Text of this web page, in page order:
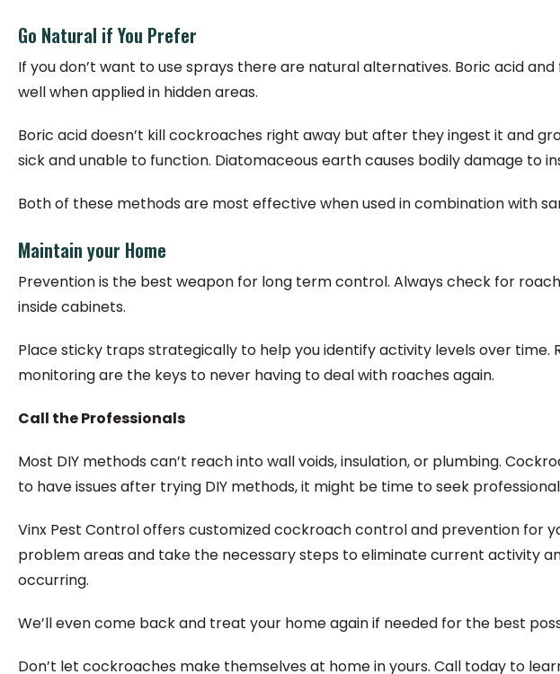
Go Natural if You Prefer
If you don’t want to use sprays there are natural alternatives. Boric acid
well when applied in hidden areas.
Boric acid doesn’t kill cockroaches right away but after they ingest it and
sick and unable to function. Diatomaceous earth causes bodily damage to
Both of these methods are most effective when used in combination with
Maintain your Home
Prevention is the best weapon for long term control. Always check for
inside cabinets.
Place sticky traps strategically to help you identify activity levels over time.
monitoring are the keys to never having to deal with roaches again.
Call the Professionals
Most DIY methods can’t reach into wall voids, insulation, or plumbing.
to have issues after trying DIY methods, it might be time to seek
Vinx Pest Control offers customized cockroach control and prevention for
problem areas and take the necessary steps to eliminate current activity
occurring.
We’ll even come back and treat your home again if needed for the best
Don’t let cockroaches make themselves at home in yours. Call today to